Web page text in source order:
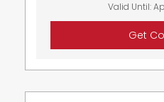
Valid Until:
Get